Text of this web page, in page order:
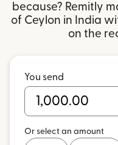
because? Remitly
of Ceylon in India
on the
You send
Or select an amount